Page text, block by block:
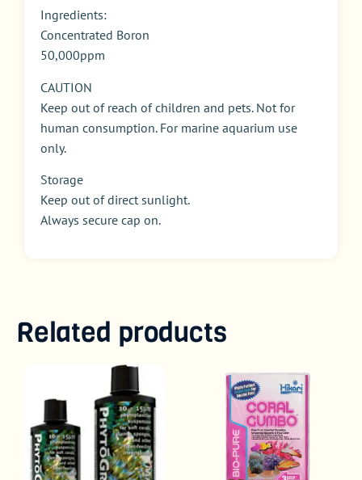
Ingredients:
Concentrated Boron
50,000ppm
CAUTION
Keep out of reach of children and pets. Not for
human consumption. For marine aquarium use
only.
Storage
Keep out of direct sunlight.
Always secure cap on.
Related products